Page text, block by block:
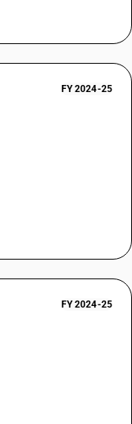
FY 2024-25
FY 2024-25